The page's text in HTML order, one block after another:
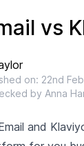
vs
on: 22nd
by Anna
and